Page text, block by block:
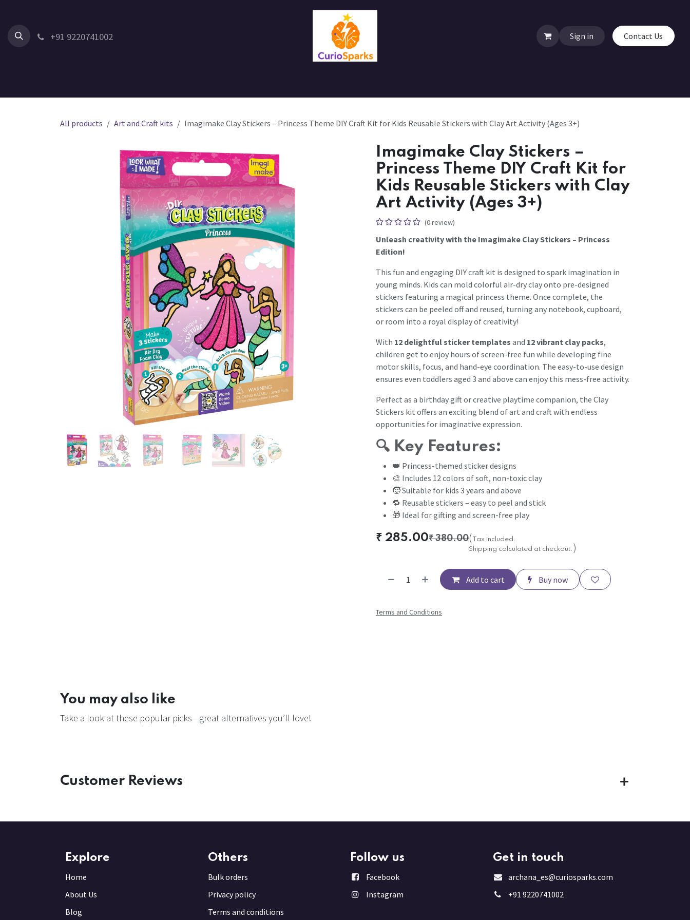
+91 9220741002 Sign in Contact Us
All products Art and Craft kits Imagimake Clay Stickers – Princess Theme DIY Craft Kit for Kids Reusable Stickers with Clay Art Activity (Ages 3+)
Imagimake Clay Stickers –
Princess Theme DIY Craft Kit for
Kids Reusable Stickers with Clay
Art Activity (Ages 3+)
(0 review)
Unleash creativity with the Imagimake Clay Stickers – Princess
Edition!
This fun and engaging DIY craft kit is designed to spark imagination in
young minds. Kids can mold colorful air-dry clay onto pre-designed
stickers featuring a magical princess theme. Once complete, the
stickers can be peeled off and reused, turning any notebook, cupboard,
or room into a royal display of creativity!
With 12 delightful sticker templates and 12 vibrant clay packs,
children get to enjoy hours of screen-free fun while developing fine
motor skills, focus, and hand-eye coordination. The easy-to-use design
ensures even toddlers aged 3 and above can enjoy this mess-free activity.
Perfect as a birthday gift or creative playtime companion, the Clay
Stickers kit offers an exciting blend of art and craft with endless
opportunities for imaginative expression.
🔍 Key Features:
👑 Princess-themed sticker designs
🎨 Includes 12 colors of soft, non-toxic clay
🧒 Suitable for kids 3 years and above
🔁 Reusable stickers – easy to peel and stick
🎁 Ideal for gifting and screen-free play
₹ 285.00₹380.00(
Tax included.
Shipping calculated at checkout. )
Add to cart Buy now
Terms and Conditions
You may also like
Take a look at these popular picks—great alternatives you’ll love!
Customer Reviews
Explore
Home
About Us
Blog
Get in touch
archana_es@curiosparks.com
+91 9220741002
Follow us
Facebook
Instagram
Others
Bulk orders
Privacy policy
Terms and conditions